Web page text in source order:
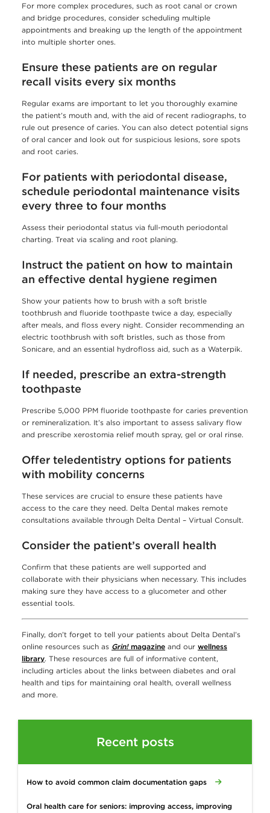
For more complex procedures, such as root canal or crown
and bridge procedures, consider scheduling multiple
appointments and breaking up the length of the appointment
into multiple shorter ones.
Ensure these patients are on regular
recall visits every six months
Regular exams are important to let you thoroughly examine
the patient’s mouth and, with the aid of recent radiographs, to
rule out presence of caries. You can also detect potential signs
of oral cancer and look out for suspicious lesions, sore spots
and root caries.
For patients with periodontal disease,
schedule periodontal maintenance visits
every three to four months
Assess their periodontal status via full-mouth periodontal
charting. Treat via scaling and root planing.
Instruct the patient on how to maintain
an effective dental hygiene regimen
Show your patients how to brush with a soft bristle
toothbrush and fluoride toothpaste twice a day, especially
after meals, and floss every night. Consider recommending an
electric toothbrush with soft bristles, such as those from
Sonicare, and an essential hydrofloss aid, such as a Waterpik.
If needed, prescribe an extra-strength
toothpaste
Prescribe 5,000 PPM fluoride toothpaste for caries prevention
or remineralization. It’s also important to assess salivary flow
and prescribe xerostomia relief mouth spray, gel or oral rinse.
Offer teledentistry options for patients
with mobility concerns
These services are crucial to ensure these patients have
access to the care they need. Delta Dental makes remote
consultations available through Delta Dental – Virtual Consult.
Consider the patient’s overall health
Confirm that these patients are well supported and
collaborate with their physicians when necessary. This includes
making sure they have access to a glucometer and other
essential tools.
Finally, don’t forget to tell your patients about Delta Dental’s
online resources such as Grin!magazine and our wellness
library. These resources are full of informative content,
including articles about the links between diabetes and oral
health and tips for maintaining oral health, overall wellness
and more.
Recent posts
How to avoid common claim documentation gaps
Oral health care for seniors: improving access, improving